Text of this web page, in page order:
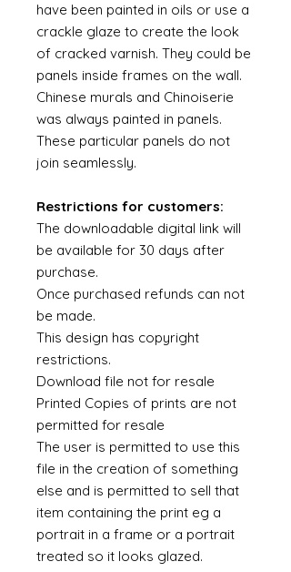
have been painted in oils or use a
crackle glaze to create the look
of cracked varnish. They could be
panels inside frames on the wall.
Chinese murals and Chinoiserie
was always painted in panels.
These particular panels do not
join seamlessly.
Restrictions for customers:
The downloadable digital link will
be available for 30 days after
purchase.
Once purchased refunds can not
be made.
This design has copyright
restrictions.
Download file not for resale
Printed Copies of prints are not
permitted for resale
The user is permitted to use this
file in the creation of something
else and is permitted to sell that
item containing the print eg a
portrait in a frame or a portrait
treated so it looks glazed.